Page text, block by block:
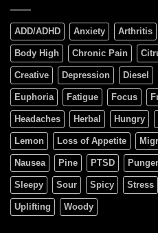
ADD/ADHD Anxiety Arthritis
Body High Chronic Pain
Creative Depression Diesel
Euphoria Fatigue Focus
Headaches Herbal Hungry
Lemon Loss of Appetite
Nausea Pine PTSD
Sleepy Sour Spicy Stress
Uplifting Woody